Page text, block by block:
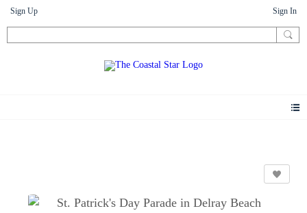
Sign Up Sign In
St. Patrick's Day Parade in Delray Beach